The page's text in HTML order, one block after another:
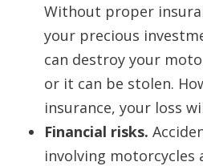
Without proper
your precious
can destroy your
or it can be stolen.
insurance, your loss
Financial risks.
involving motorcycles